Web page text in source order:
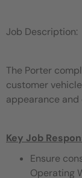
Job Description:
The Porter
customer
appearance
Key Job
Ensure
Operating